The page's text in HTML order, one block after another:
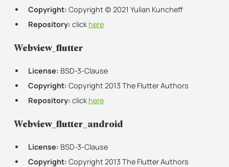
Copyright: Copyright (c) 2021 Yulian Kuncheff
Repository: click here
Webview_flutter
License: BSD-3-Clause
Copyright: Copyright 2013 The Flutter Authors
Repository: click here
Webview_flutter_android
License: BSD-3-Clause
Copyright: Copyright 2013 The Flutter Authors